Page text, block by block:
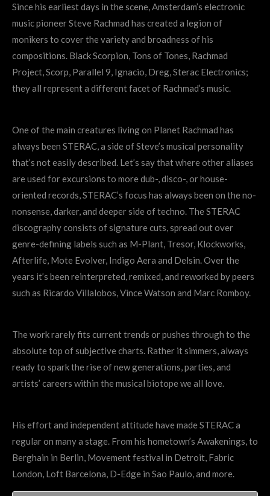
Since his earliest days in the scene, Amsterdam’s electronic
music pioneer Steve Rachmad has created a legion of
monikers to cover the variety and broadness of his
compositions. Black Scorpion, Tons of Tones, Rachmad
Project, Scorp, Parallel 9, Ignacio, Dreg, Sterac Electronics;
they all represent a different facet of Rachmad’s music.
One of the main creatures living on Planet Rachmad has
always been STERAC, a side of Steve’s musical personality
that’s not easily described. Let’s say that where other aliases
are used for excursions to more dub-, disco-, or house-
oriented records, STERAC’s focus has always been on the no-
nonsense, darker, and deeper side of techno. The STERAC
discography consists of signature cuts, spread out over
genre-defining labels such as M-Plant, Tresor, Klockworks,
Afterlife, Mote Evolver, Indigo Aera and Delsin. Over the
years it’s been reinterpreted, remixed, and reworked by peers
such as Ricardo Villalobos, Vince Watson and Marc Romboy.
The work rarely fits current trends or pushes through to the
absolute top of subjective charts. Rather it simmers, always
ready to spark the rise of new generations, parties, and
artists’ careers within the musical biotope we all love.
His effort and independent attitude have made STERAC a
regular on many a stage. From his hometown’s Awakenings, to
Berghain in Berlin, Movement festival in Detroit, Fabric
London, Loft Barcelona, D-Edge in Sao Paulo, and more.